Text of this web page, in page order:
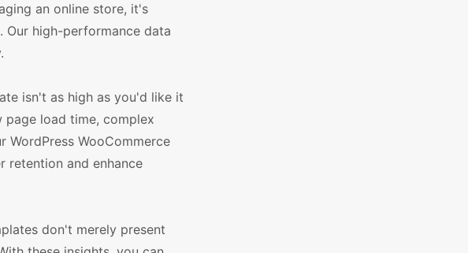
an online store, it's
Our high-performance data
isn't as high as you'd like it
page load time, complex
WooCommerce
retention and enhance
don't merely present